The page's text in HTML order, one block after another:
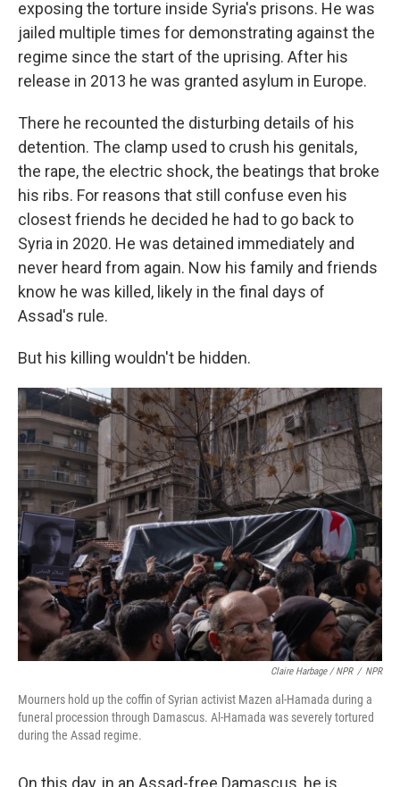
exposing the torture inside Syria's prisons. He was
jailed multiple times for demonstrating against the
regime since the start of the uprising. After his
release in 2013 he was granted asylum in Europe.
There he recounted the disturbing details of his
detention. The clamp used to crush his genitals,
the rape, the electric shock, the beatings that broke
his ribs. For reasons that still confuse even his
closest friends he decided he had to go back to
Syria in 2020. He was detained immediately and
never heard from again. Now his family and friends
know he was killed, likely in the final days of
Assad's rule.
But his killing wouldn't be hidden.
Claire Harbage / NPR / NPR
Mourners hold up the coffin of Syrian activist Mazen al-Hamada during a
funeral procession through Damascus. Al-Hamada was severely tortured
during the Assad regime.
On this day, in an Assad-free Damascus, he is